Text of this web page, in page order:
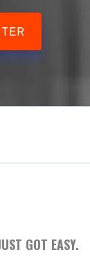
GOT EASY.